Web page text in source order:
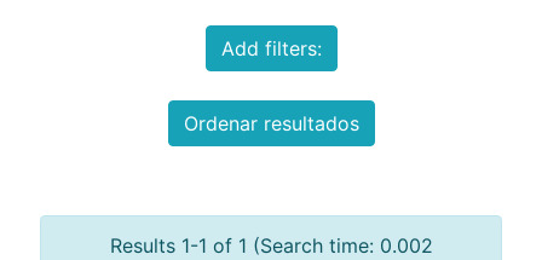
Add filters:
Ordenar resultados
Results 1-1 of 1 (Search time: 0.002